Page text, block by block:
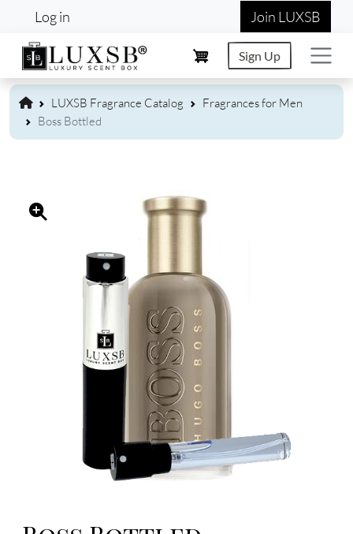
Skip to main content
User account menu
Log in Join LUXSB
Sign Up
LUXSB Fragrance Catalog
Fragrances for Men
Boss Bottled